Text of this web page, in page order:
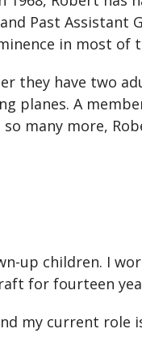
Past
in most of
they have two
planes. A
many more,
up children. I
for fourteen
my current role